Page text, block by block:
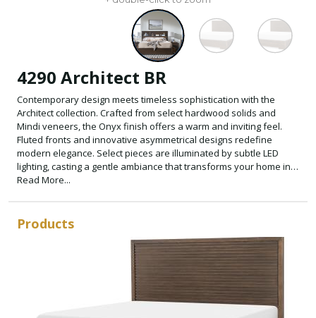
4290 Architect BR
Contemporary design meets timeless sophistication with the
Architect collection. Crafted from select hardwood solids and
Mindi veneers, the Onyx finish offers a warm and inviting feel.
Fluted fronts and innovative asymmetrical designs redefine
modern elegance. Select pieces are illuminated by subtle LED
lighting, casting a gentle ambiance that transforms your home into
a sanctuary of style and comfort.
Read More...
Products